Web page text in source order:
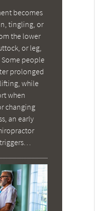
becomes
tingling, or
the lower
or leg,
people
prolonged
while
when
changing
an early